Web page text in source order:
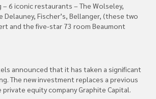
– 6 iconic restaurants – The Wolseley,
Delauney, Fischer’s, Bellanger, (these two
and the five-star 73 room Beaumont
announced that it has taken a significant
The new investment replaces a previous
equity company Graphite Capital.